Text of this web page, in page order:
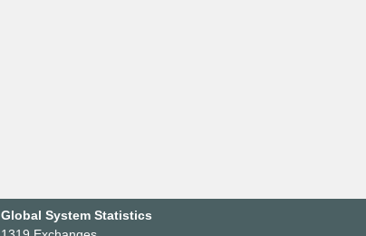
Global System Statistics